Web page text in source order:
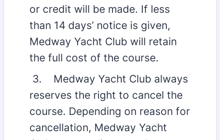
or credit will be made. If less
than 14 days’ notice is given,
Medway Yacht Club will retain
the full cost of the course.
3. Medway Yacht Club always
reserves the right to cancel the
course. Depending on reason for
cancellation, Medway Yacht